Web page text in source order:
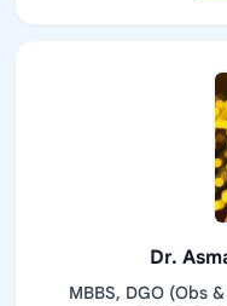
Dr.
MBBS, DGO (Obs